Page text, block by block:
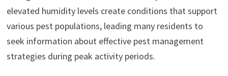
elevated humidity levels create conditions that support
various pest populations, leading many residents to
seek information about effective pest management
strategies during peak activity periods.